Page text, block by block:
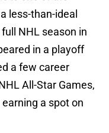
less-than-ideal
NHL season in
in a playoff
a few career
All-Star Games,
a spot on